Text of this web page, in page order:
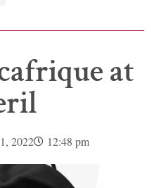
at
2022 12:48 pm